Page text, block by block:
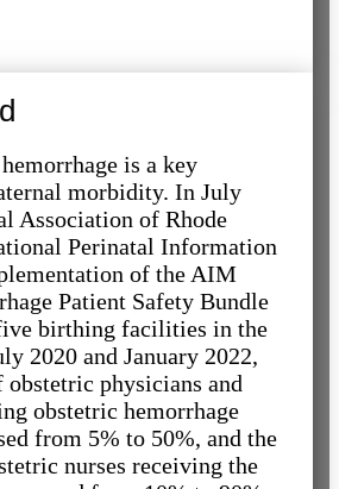
is a key
morbidity. In July
Association of Rhode
Perinatal Information
of the AIM
Patient Safety Bundle
birthing facilities in the
2020 and January 2022,
obstetric physicians and
obstetric hemorrhage
from 5% to 50%, and the
nurses receiving the